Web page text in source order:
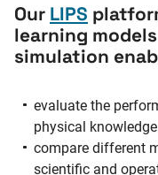
Our LIPS
learning
simulation
evaluate the
physical
compare different
scientific and